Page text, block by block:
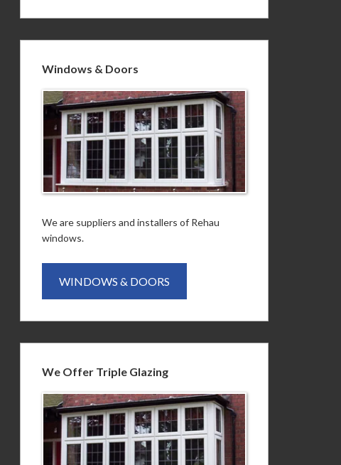
Windows & Doors
We are suppliers and installers of Rehau
windows.
WINDOWS & DOORS
We Offer Triple Glazing